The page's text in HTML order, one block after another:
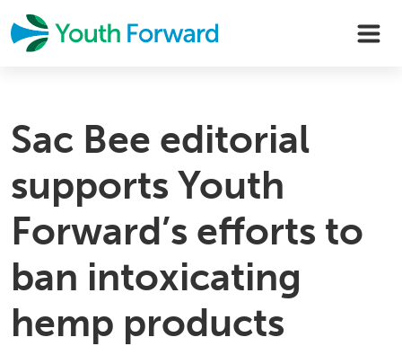
content
Sac Bee editorial
supports Youth
Forward’s efforts to
ban intoxicating
hemp products